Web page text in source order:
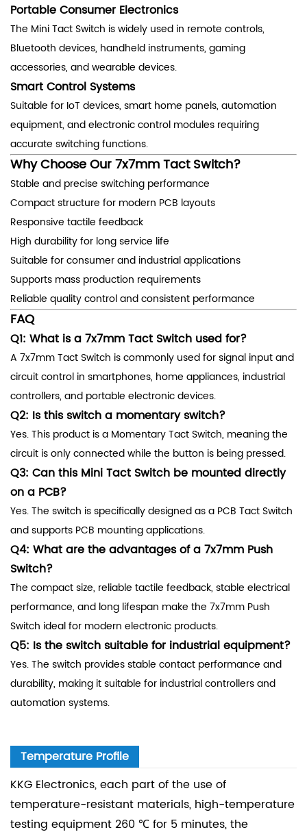
Portable Consumer Electronics
The Mini Tact Switch is widely used in remote controls,
Bluetooth devices, handheld instruments, gaming
accessories, and wearable devices.
Smart Control Systems
Suitable for IoT devices, smart home panels, automation
equipment, and electronic control modules requiring
accurate switching functions.
Why Choose Our 7x7mm Tact Switch?
Stable and precise switching performance
Compact structure for modern PCB layouts
Responsive tactile feedback
High durability for long service life
Suitable for consumer and industrial applications
Supports mass production requirements
Reliable quality control and consistent performance
FAQ
Q1: What is a 7x7mm Tact Switch used for?
A 7x7mm Tact Switch is commonly used for signal input and
circuit control in smartphones, home appliances, industrial
controllers, and portable electronic devices.
Q2: Is this switch a momentary switch?
Yes. This product is a Momentary Tact Switch, meaning the
circuit is only connected while the button is being pressed.
Q3: Can this Mini Tact Switch be mounted directly
on a PCB?
Yes. The switch is specifically designed as a PCB Tact Switch
and supports PCB mounting applications.
Q4: What are the advantages of a 7x7mm Push
Switch?
The compact size, reliable tactile feedback, stable electrical
performance, and long lifespan make the 7x7mm Push
Switch ideal for modern electronic products.
Q5: Is the switch suitable for industrial equipment?
Yes. The switch provides stable contact performance and
durability, making it suitable for industrial controllers and
automation systems.
Temperature Profile
KKG Electronics, each part of the use of
temperature-resistant materials, high-temperature
testing equipment 260 ℃ for 5 minutes, the